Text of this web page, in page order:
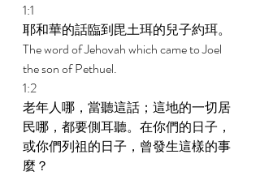
1:1
耶和華的話臨到毘土珥的兒子約珥。
The word of Jehovah which came to Joel
the son of Pethuel.
1:2
老年人哪，當聽這話；這地的一切居
民哪，都要側耳聽。在你們的日子，
或你們列祖的日子，曾發生這樣的事
麼？